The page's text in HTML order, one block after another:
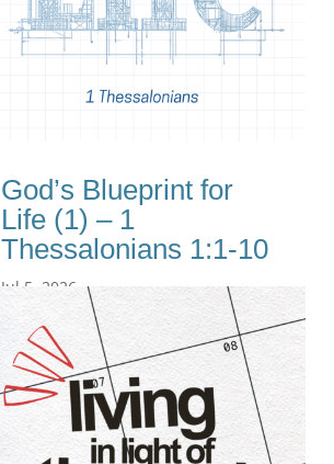
God’s Blueprint for
Life (1) – 1
Thessalonians 1:1-10
Jul 5, 2026